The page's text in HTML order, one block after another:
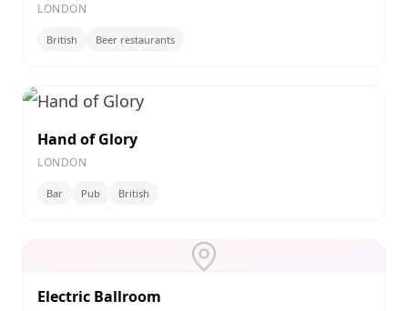
LONDON
British Beer restaurants
Hand of Glory
LONDON
Bar Pub British
Electric Ballroom